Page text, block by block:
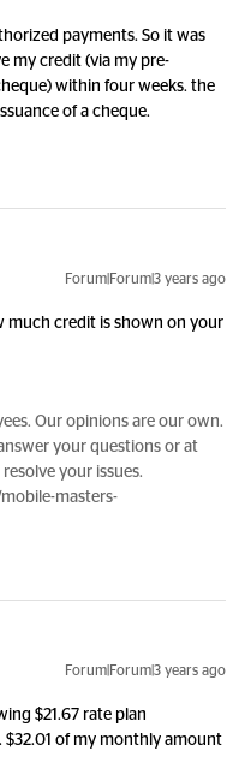
payments. So it was
my credit (via my pre-
within four weeks. the
of a cheque.
Forum|Forum|3 years ago
much credit is shown on your
Our opinions are our own.
your questions or at
your issues.
masters-
Forum|Forum|3 years ago
$21.67 rate plan
of my monthly amount